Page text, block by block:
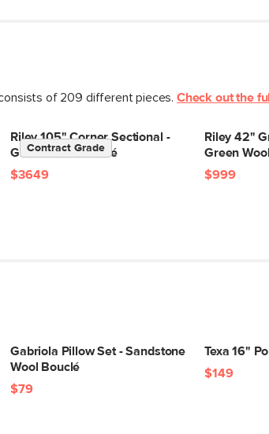
of 209 different pieces. Check out the
Riley 105" Corner Sectional -
Green Wool Bouclé
Contract Grade
$3649
Riley 42"
Green
$999
Gabriola Pillow Set - Sandstone
Wool Bouclé
$79
Texa 16"
$149